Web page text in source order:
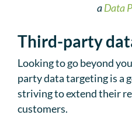
aData
Third-party
Looking to go beyond
party data targeting is a
striving to extend their
customers.